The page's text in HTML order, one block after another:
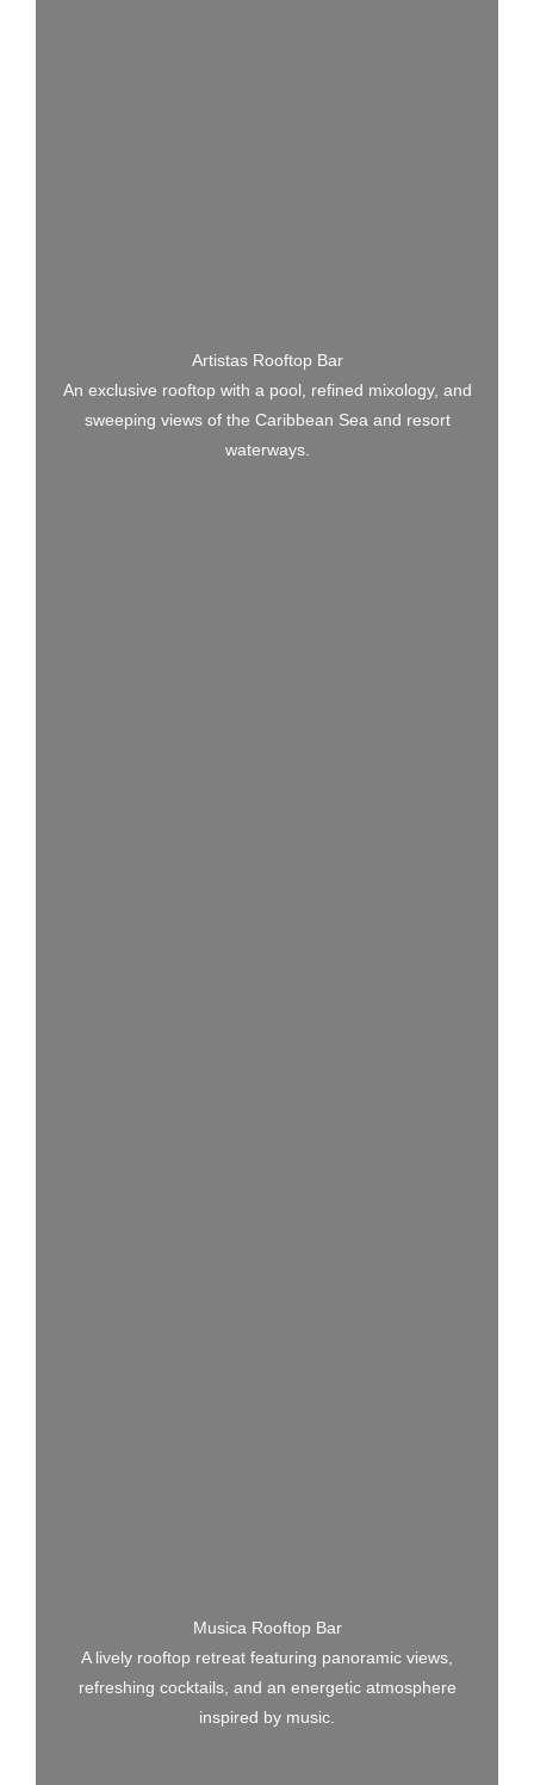
Artistas Rooftop Bar
An exclusive rooftop with a pool, refined mixology, and
sweeping views of the Caribbean Sea and resort
waterways.
Musica Rooftop Bar
A lively rooftop retreat featuring panoramic views,
refreshing cocktails, and an energetic atmosphere
inspired by music.